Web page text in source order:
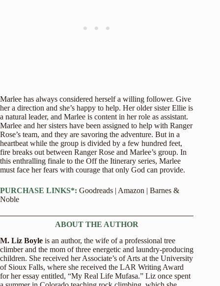
Marlee has always considered herself a willing follower. Give
her a direction and she’s happy to help. Her older sister Ellie is
a natural leader, and Marlee is content in her role as assistant.
Marlee and her sisters have been assigned to help with Ranger
Rose’s team, and they are savoring the adventure. But in a
heartbeat while the group is divided by a few hundred feet,
fire breaks out between Ranger Rose and Marlee’s group. In
this enthralling finale to the Off the Itinerary series, Marlee
must face her fears with courage that only God can provide.
PURCHASE LINKS*: Goodreads | Amazon | Barnes &
Noble
ABOUT THE AUTHOR
M. Liz Boyle is an author, the wife of a professional tree
climber and the mom of three energetic and laundry-producing
children. She received her Associate’s of Arts at the University
of Sioux Falls, where she received the LAR Writing Award
for her essay entitled, “My Real Life Mufasa.” Liz once spent